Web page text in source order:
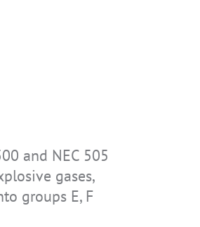
and NEC 505
gases,
groups E, F